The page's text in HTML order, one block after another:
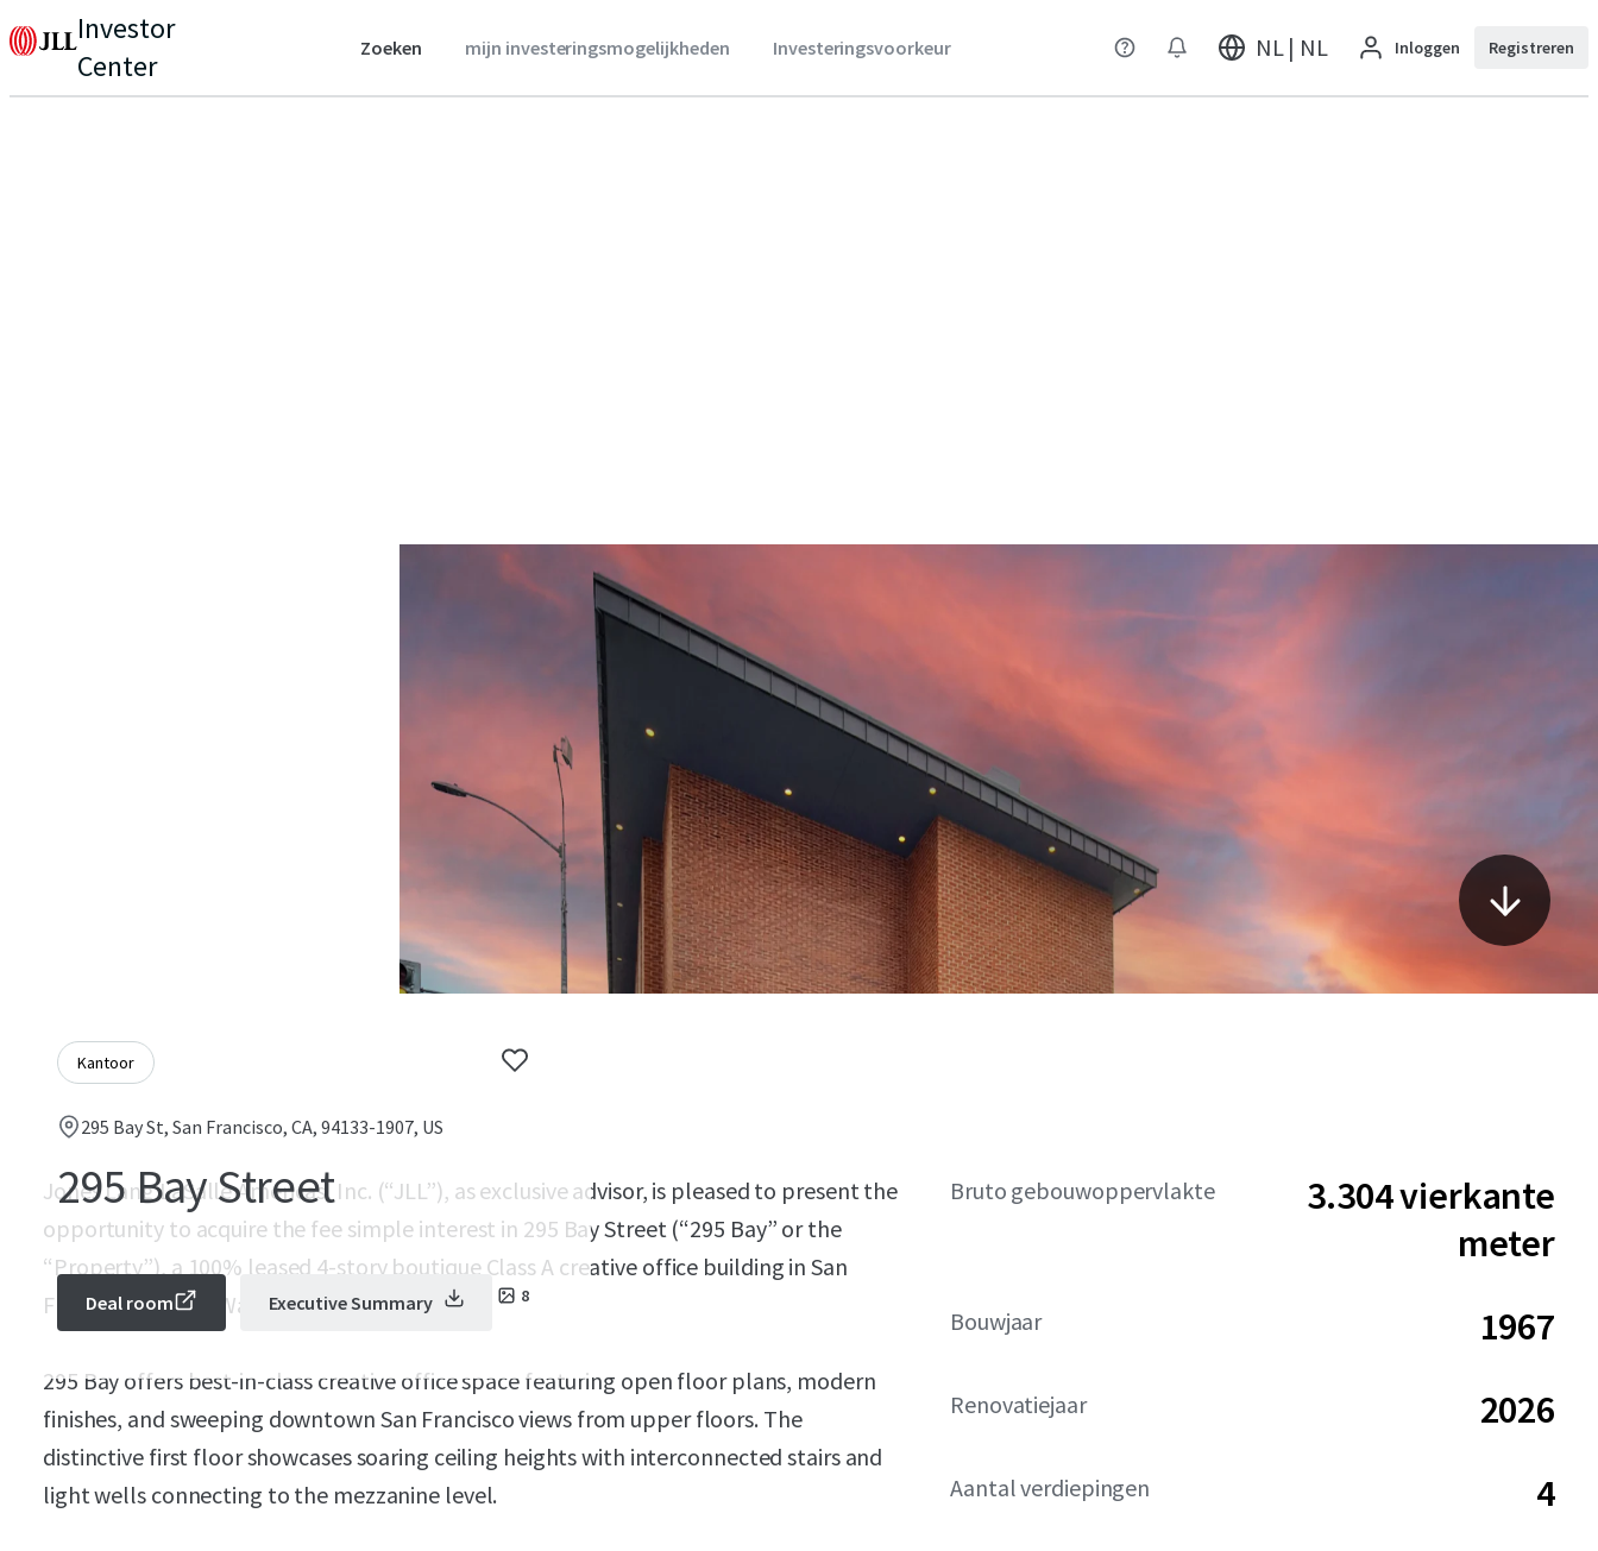
Investor
Center
Zoeken mijn investeringsmogelijkheden Investeringsvoorkeur NL | NL Inloggen Registreren
Kantoor
295 Bay St, San Francisco, CA, 94133-1907, US
295 Bay Street
8
Deal room Executive Summary
Jones Lang LaSalle Americas, Inc. (“JLL”), as exclusive advisor, is pleased to present the
opportunity to acquire the fee simple interest in 295 Bay Street (“295 Bay” or the
“Property”), a 100% leased 4-story boutique Class A creative office building in San
Francisco’s North Waterfront.
295 Bay offers best-in-class creative office space featuring open floor plans, modern
finishes, and sweeping downtown San Francisco views from upper floors. The
distinctive first floor showcases soaring ceiling heights with interconnected stairs and
light wells connecting to the mezzanine level.
Bruto gebouwoppervlakte
3.304 vierkante
meter
Bouwjaar 1967
Renovatiejaar 2026
Aantal verdiepingen 4